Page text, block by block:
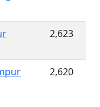
2,623
2,620